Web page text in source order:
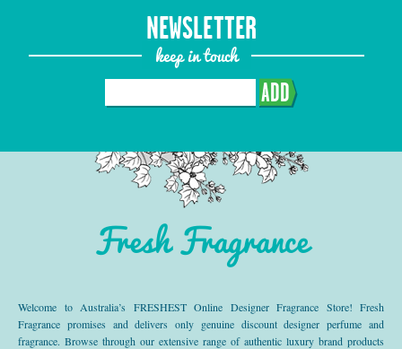
NEWSLETTER
keep in touch
ADD
Fresh Fragrance
Welcome to Australia’s FRESHEST Online Designer Fragrance Store! Fresh
Fragrance promises and delivers only genuine discount designer perfume and
fragrance. Browse through our extensive range of authentic luxury brand products